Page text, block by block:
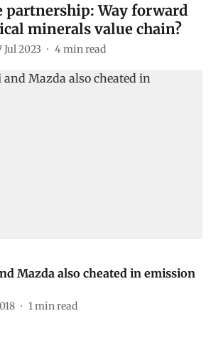
Way forward
minerals value chain?
Jul 2023 4min read
Mazda also cheated in emission
1 min read